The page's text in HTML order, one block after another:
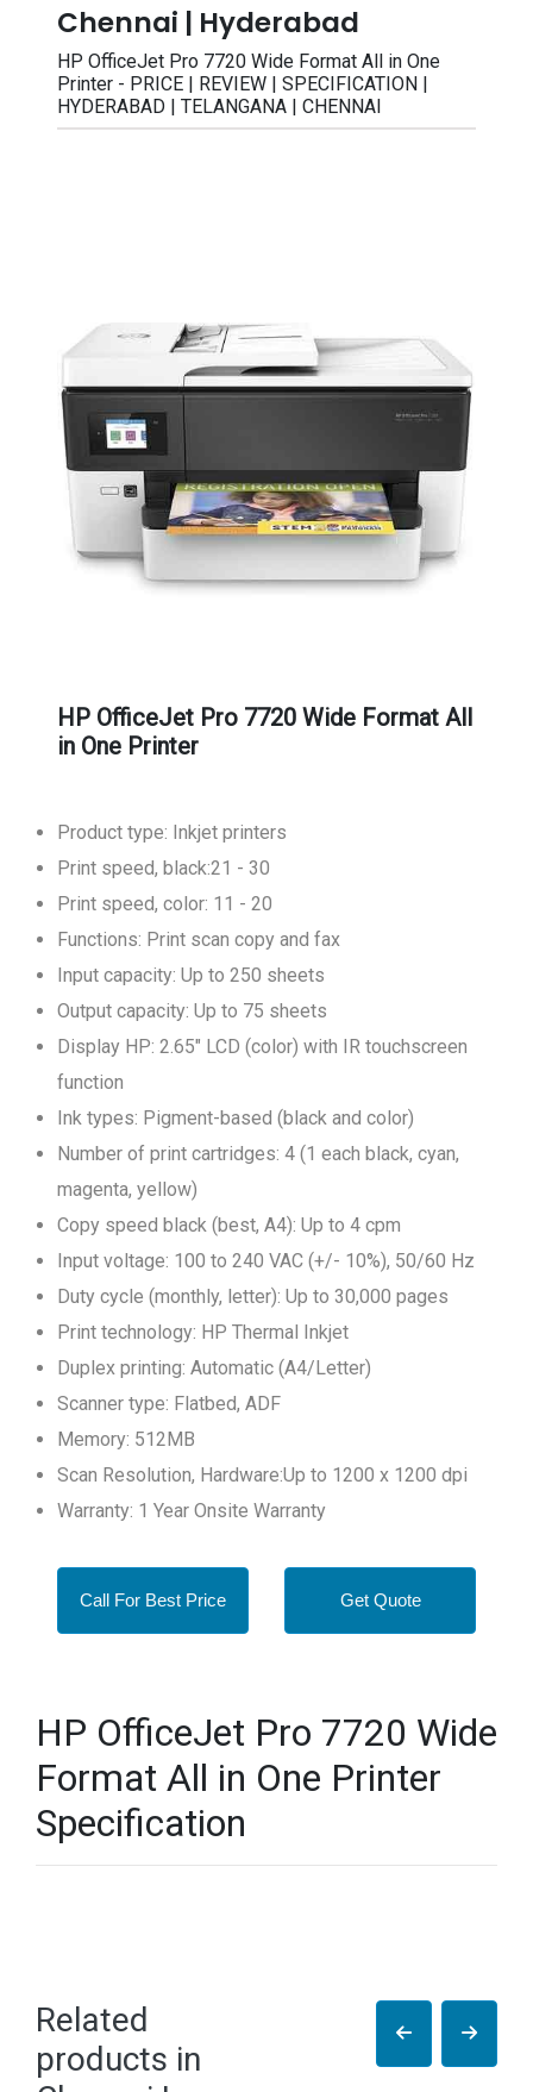
Chennai | Hyderabad
HP OfficeJet Pro 7720 Wide Format All in One
Printer - PRICE | REVIEW | SPECIFICATION |
HYDERABAD | TELANGANA | CHENNAI
HP OfficeJet Pro 7720 Wide Format All
in One Printer
Product type: Inkjet printers
Print speed, black:21 - 30
Print speed, color: 11 - 20
Functions: Print scan copy and fax
Input capacity: Up to 250 sheets
Output capacity: Up to 75 sheets
Display HP: 2.65" LCD (color) with IR touchscreen
function
Ink types: Pigment-based (black and color)
Number of print cartridges: 4 (1 each black, cyan,
magenta, yellow)
Copy speed black (best, A4): Up to 4 cpm
Input voltage: 100 to 240 VAC (+/- 10%), 50/60 Hz
Duty cycle (monthly, letter): Up to 30,000 pages
Print technology: HP Thermal Inkjet
Duplex printing: Automatic (A4/Letter)
Scanner type: Flatbed, ADF
Memory: 512MB
Scan Resolution, Hardware:Up to 1200 x 1200 dpi
Warranty: 1 Year Onsite Warranty
Call For Best Price Get Quote
HP OfficeJet Pro 7720 Wide
Format All in One Printer
Specification
Related
products in